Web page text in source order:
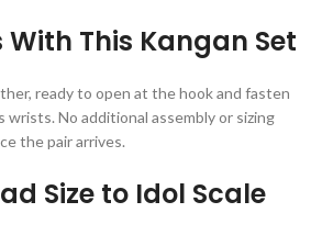
This Kangan Set
ready to open at the hook and fasten
wrists. No additional assembly or sizing
the pair arrives.
Size to Idol Scale